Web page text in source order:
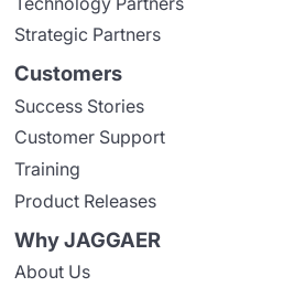
Strategic Partners
Customers
Success Stories
Customer Support
Training
Product Releases
Why JAGGAER
About Us